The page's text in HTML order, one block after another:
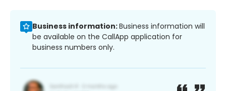
Business information:Business information will
be available on the CallApp application for
business numbers only.